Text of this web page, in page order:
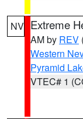
NV Extreme
AM by REV
Western
Pyramid
VTEC# 1